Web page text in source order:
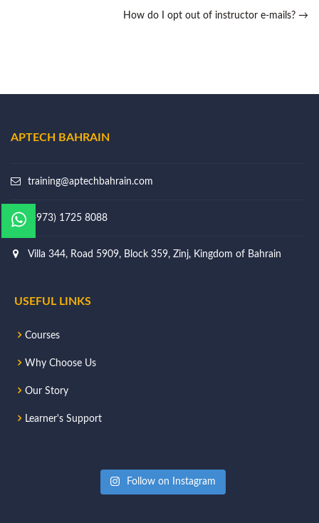
How do I opt out of instructor e-mails? →
APTECH BAHRAIN
training@aptechbahrain.com
(+973) 1725 8088
Villa 344, Road 5909, Block 359, Zinj, Kingdom of Bahrain
USEFUL LINKS
Courses
Why Choose Us
Our Story
Learner's Support
Follow on Instagram